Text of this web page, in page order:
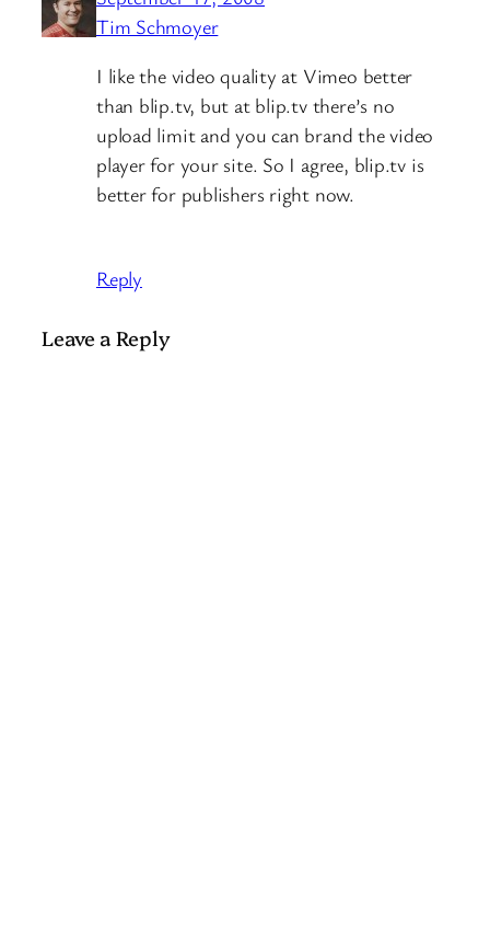
Tim Schmoyer
I like the video quality at Vimeo better
than blip.tv, but at blip.tv there’s no
upload limit and you can brand the video
player for your site. So I agree, blip.tv is
better for publishers right now.
Reply
Leave a Reply